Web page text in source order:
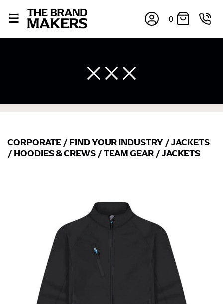
0
CORPORATE / FIND YOUR INDUSTRY /JACKETS
/ HOODIES & CREWS /TEAM GEAR/JACKETS
measurements is a necessity to getting clothes in the
right sizes. Sizing differs between each brand, and
retailers can even be inconsistent across their own
line! Sizing inconsistencies can be attributed to
different fabrics, updated cuts of products bearing the
same name, and even vanity sizing.
When taking your measurements, ewe recommend
using a cloth measuring tape (or other options that we
recommend in the absence of one) — not a metal